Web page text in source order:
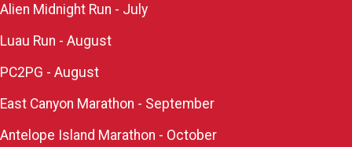
Alien Midnight Run - July
Luau Run - August
PC2PG - August
East Canyon Marathon - September
Antelope Island Marathon - October